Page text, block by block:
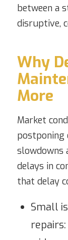
between a
disruptive,
Why
More
Market
postponing
slowdowns
delays in
that delay
Small